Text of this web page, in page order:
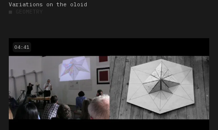
Variations on the oloid
■ GEOMETRY
04:41